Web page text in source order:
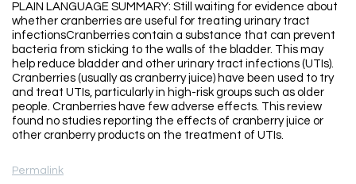
PLAIN LANGUAGE SUMMARY: Still waiting for evidence about
whether cranberries are useful for treating urinary tract
infectionsCranberries contain a substance that can prevent
bacteria from sticking to the walls of the bladder. This may
help reduce bladder and other urinary tract infections (UTIs).
Cranberries (usually as cranberry juice) have been used to try
and treat UTIs, particularly in high-risk groups such as older
people. Cranberries have few adverse effects. This review
found no studies reporting the effects of cranberry juice or
other cranberry products on the treatment of UTIs.
Permalink